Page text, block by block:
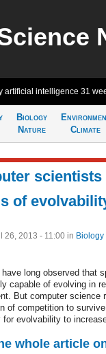
artificial intelligence 31
Biology
Nature
Climate
of
26, 2013 - 11:00 in Biology
long observed that
capable of evolving in
But computer science
of competition to
for evolvability to
whole article